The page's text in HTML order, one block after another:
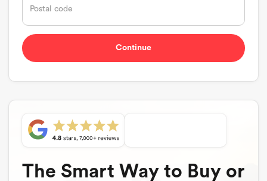
The Smart Way to Buy or